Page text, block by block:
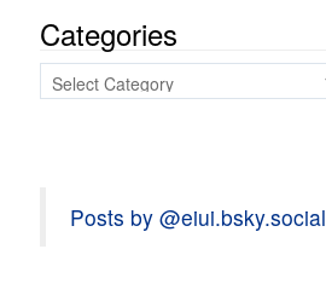
Categories
Categories
Posts by @eiui.bsky.social